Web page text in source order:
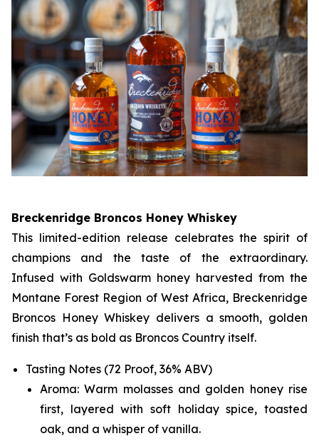
Breckenridge Broncos Honey Whiskey
This limited-edition release celebrates the spirit of
champions and the taste of the extraordinary.
Infused with Goldswarm honey harvested from the
Montane Forest Region of West Africa, Breckenridge
Broncos Honey Whiskey delivers a smooth, golden
finish that’s as bold as Broncos Country itself.
Tasting Notes (72 Proof, 36% ABV)
Aroma: Warm molasses and golden honey rise
first, layered with soft holiday spice, toasted
oak, and a whisper of vanilla.